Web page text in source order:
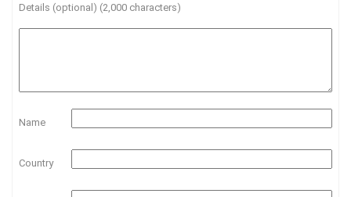
Details (optional) (2,000 characters)
Name
Country